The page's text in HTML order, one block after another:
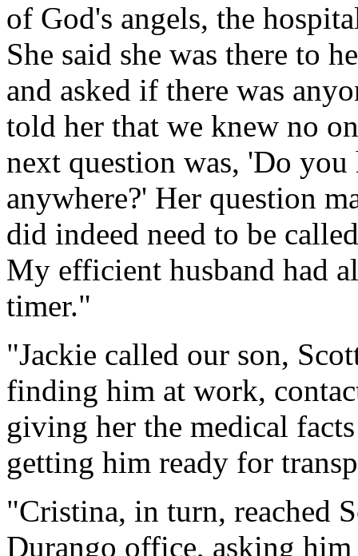
of God's angels, the
She said she was there to
and asked if there was
told her that we knew no
next question was, 'Do
anywhere?' Her question
did indeed need to be
My efficient husband had
timer."
"Jackie called our son,
finding him at work,
giving her the medical
getting him ready for
"Cristina, in turn, reached
Durango office, asking